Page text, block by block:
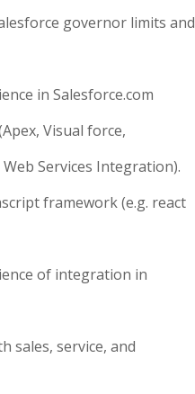
governor limits and
in Salesforce.com
Visual force,
Services Integration).
framework (e.g. react
of integration in
sales, service, and